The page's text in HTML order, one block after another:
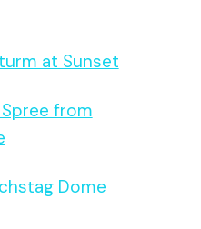
at Sunset
from
Dome